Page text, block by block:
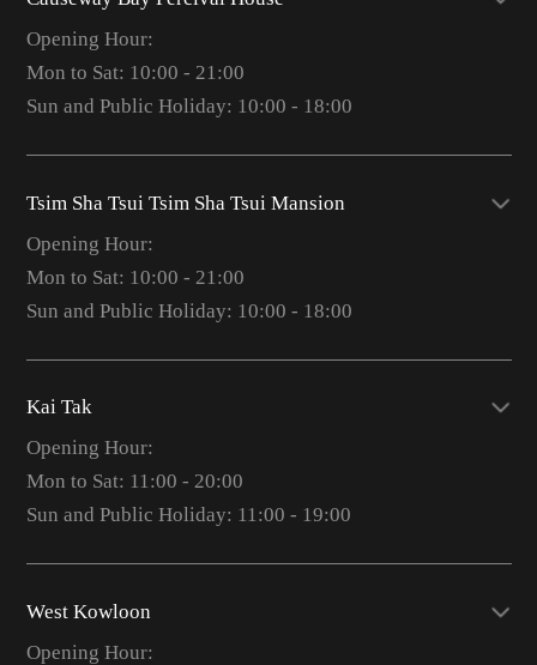
Opening Hour:
Mon to Sat: 10:00 - 21:00
Sun and Public Holiday: 10:00 - 18:00
Tsim Sha Tsui Tsim Sha Tsui Mansion
Opening Hour:
Mon to Sat: 10:00 - 21:00
Sun and Public Holiday: 10:00 - 18:00
Kai Tak
Opening Hour:
Mon to Sat: 11:00 - 20:00
Sun and Public Holiday: 11:00 - 19:00
West Kowloon
Opening Hour: